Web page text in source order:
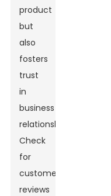
product
but
also
fosters
trust
in
business
relationships.
Check
for
customer
reviews